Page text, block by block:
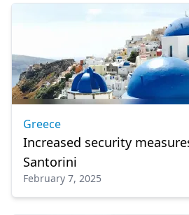
Greece
Increased security
Santorini
February 7, 2025